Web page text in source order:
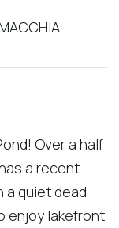
Over a half
a recent
a quiet dead
enjoy lakefront